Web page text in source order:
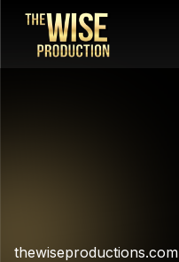
thewiseproductions.com